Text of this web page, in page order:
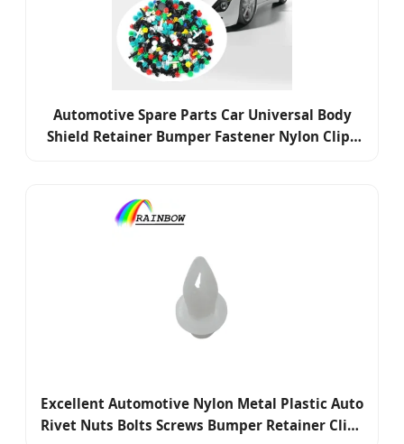
Automotive Spare Parts Car Universal Body
Shield Retainer Bumper Fastener Nylon Clips
Excellent Automotive Nylon Metal Plastic Auto
Rivet Nuts Bolts Screws Bumper Retainer Clips